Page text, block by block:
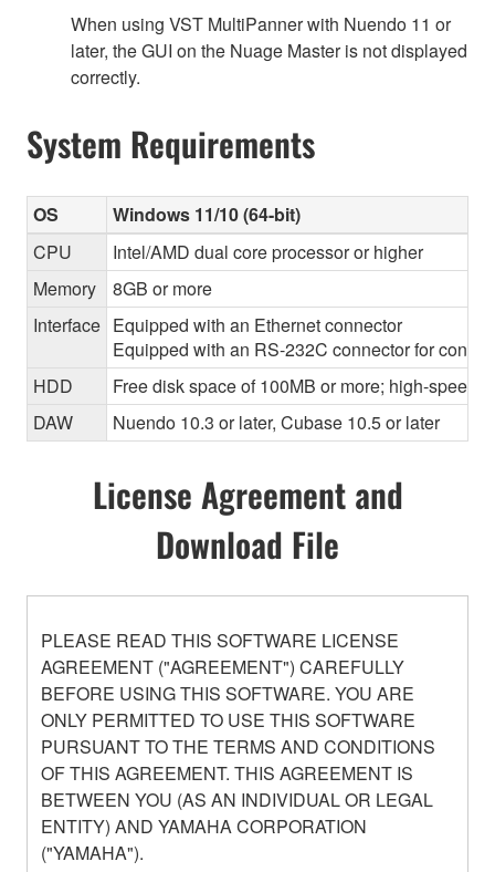
When using VST MultiPanner with Nuendo 11 or
later, the GUI on the Nuage Master is not displayed
correctly.
System Requirements
OS
Windows 11/10 (64-bit)
CPU
Intel/AMD dual core processor or higher
Memory
8GB or more
Interface Equipped with an Ethernet connector
Equipped with an RS-232C connector for
HDD
Free disk space of 100MB or more; high-speed
DAW
Nuendo 10.3 or later, Cubase 10.5 or later
License Agreement and
Download File
PLEASE READ THIS SOFTWARE LICENSE
AGREEMENT ("AGREEMENT") CAREFULLY
BEFORE USING THIS SOFTWARE. YOU ARE
ONLY PERMITTED TO USE THIS SOFTWARE
PURSUANT TO THE TERMS AND CONDITIONS
OF THIS AGREEMENT. THIS AGREEMENT IS
BETWEEN YOU (AS AN INDIVIDUAL OR LEGAL
ENTITY) AND YAMAHA CORPORATION
("YAMAHA").